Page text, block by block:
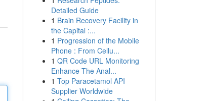
Detailed Guide
1 Brain Recovery Facility in
the Capital :...
1 Progression of the Mobile
Phone : From Cellu...
1 QR Code URL Monitoring
Enhance The Anal...
1 Top Paracetamol API
Supplier Worldwide